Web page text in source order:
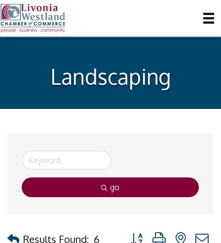
Landscaping
go
Results Found: 6 Button group with